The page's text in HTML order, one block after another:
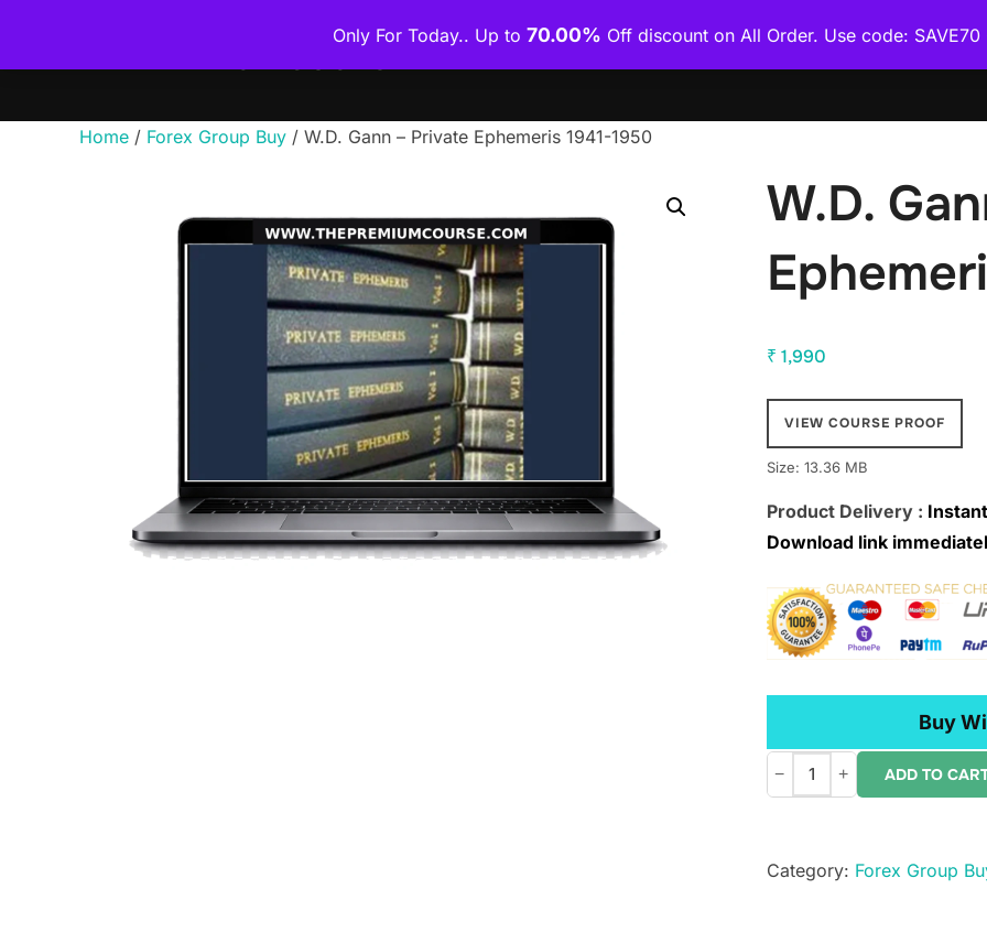
Only For Today.. Up to 70.00% Off discount on All Order. Use code:
content
THE PREMIUM COURSE
Home Shop Category Wise How To Download
Home / Forex Group Buy / W.D. Gann – Private Ephemeris 1941-1950
W.D.
₹ 1,990
VIEW COURSE PROOF
Size: 13.36 MB
Product Delivery :
Download link
Buy
Private
− + ADD TO
Category: Forex Group